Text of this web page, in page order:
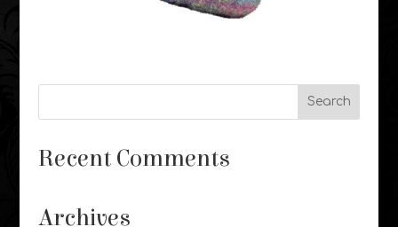
Recent Comments
Archives